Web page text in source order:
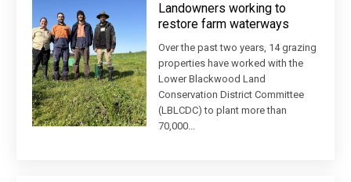
Landowners working to
restore farm waterways
Over the past two years, 14 grazing
properties have worked with the
Lower Blackwood Land
Conservation District Committee
(LBLCDC) to plant more than
70,000...